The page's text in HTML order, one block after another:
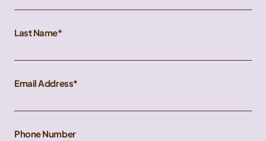
Last Name
Email Address
Phone Number